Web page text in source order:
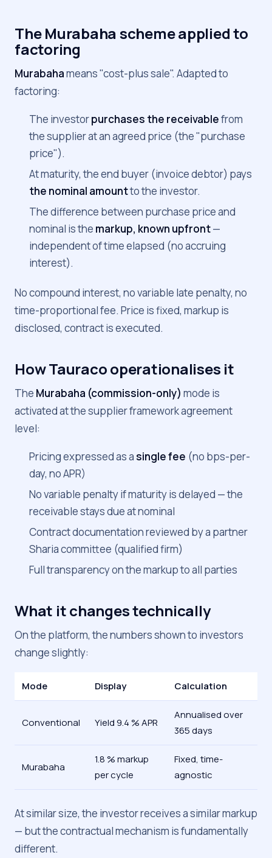
The Murabaha scheme applied to
factoring
Murabahameans "cost-plus sale". Adapted to
factoring:
The investorpurchases the receivablefrom
the supplier at an agreed price (the "purchase
price").
At maturity, the end buyer (invoice debtor) pays
the nominal amountto the investor.
The difference between purchase price and
nominal is the markup, known upfront—
independent of time elapsed (no accruing
interest).
No compound interest, no variable late penalty, no
time-proportional fee. Price is fixed, markup is
disclosed, contract is executed.
How Tauraco operationalises it
The Murabaha (commission-only) mode is
activated at the supplier framework agreement
level:
Pricing expressed as asingle fee (no bps-per-
day, no APR)
No variable penalty if maturity is delayed — the
receivable stays due at nominal
Contract documentation reviewed by a partner
Sharia committee (qualified firm)
Full transparency on the markup to all parties
What it changes technically
On the platform, the numbers shown to investors
change slightly:
Mode Display Calculation
Conventional Yield 9.4 % APR
Annualised over
365 days
Murabaha
1.8 % markup
per cycle
Fixed, time-
agnostic
At similar size, the investor receives a similar markup
— but the contractual mechanism is fundamentally
different.